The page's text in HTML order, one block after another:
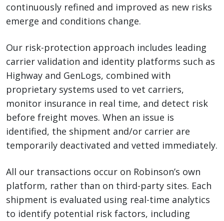
continuously refined and improved as new risks
emerge and conditions change.
Our risk-protection approach includes leading
carrier validation and identity platforms such as
Highway and GenLogs, combined with
proprietary systems used to vet carriers,
monitor insurance in real time, and detect risk
before freight moves. When an issue is
identified, the shipment and/or carrier are
temporarily deactivated and vetted immediately.
All our transactions occur on Robinson’s own
platform, rather than on third-party sites. Each
shipment is evaluated using real-time analytics
to identify potential risk factors, including